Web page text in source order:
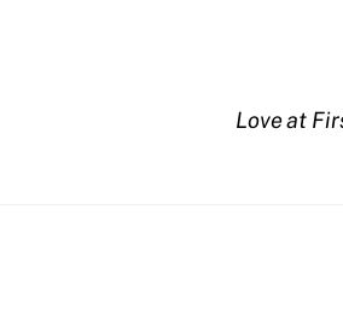
Love at